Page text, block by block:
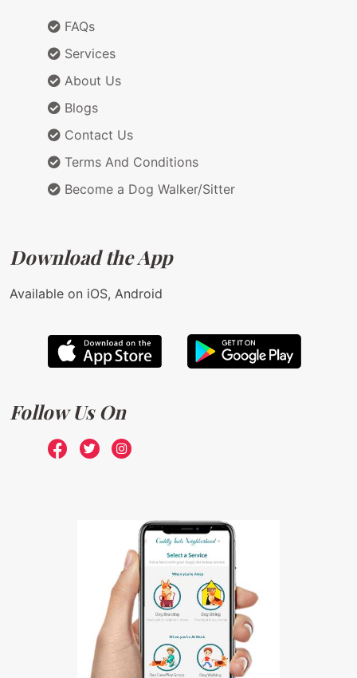
FAQs
Services
About Us
Blogs
Contact Us
Terms And Conditions
Become a Dog Walker/Sitter
Download the App
Available on iOS, Android
Follow Us On